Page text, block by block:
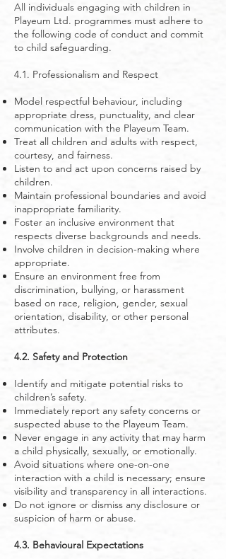
All individuals engaging with children in
Playeum Ltd. programmes must adhere to
the following code of conduct and commit
to child safeguarding.
4.1. Professionalism and Respect
Model respectful behaviour, including
appropriate dress, punctuality, and clear
communication with the Playeum Team.
Treat all children and adults with respect,
courtesy, and fairness.
Listen to and act upon concerns raised by
children.
Maintain professional boundaries and avoid
inappropriate familiarity.
Foster an inclusive environment that
respects diverse backgrounds and needs.
Involve children in decision-making where
appropriate.
Ensure an environment free from
discrimination, bullying, or harassment
based on race, religion, gender, sexual
orientation, disability, or other personal
attributes.
4.2. Safety and Protection
Identify and mitigate potential risks to
children’s safety.
Immediately report any safety concerns or
suspected abuse to the Playeum Team.
Never engage in any activity that may harm
a child physically, sexually, or emotionally.
Avoid situations where one-on-one
interaction with a child is necessary; ensure
visibility and transparency in all interactions.
Do not ignore or dismiss any disclosure or
suspicion of harm or abuse.
4.3. Behavioural Expectations